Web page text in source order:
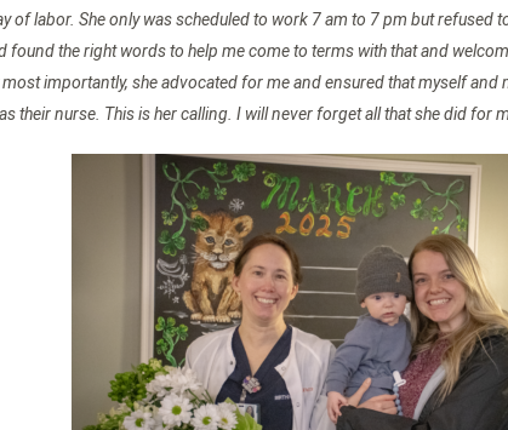
labor. She only was scheduled to work 7 am to 7 pm but
found the right words to help me come to terms with that and
importantly, she advocated for me and ensured that myself and
their nurse. This is her calling. I will never forget all that she did for